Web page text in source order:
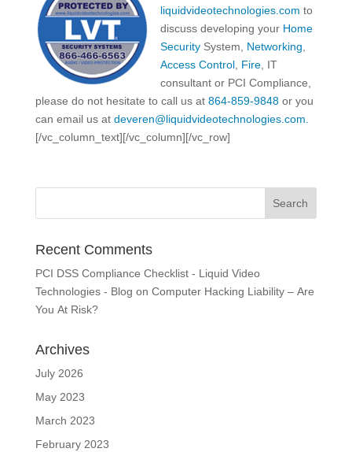
liquidvideotechnologies.com to
discuss developing your Home
SecuritySystem, Networking,
Access Control, Fire, IT
consultant or PCI Compliance,
please do not hesitate to call us at 864-859-9848or you
can email us at deveren@liquidvideotechnologies.com.
[/vc_column_text][/vc_column][/vc_row]
Recent Comments
PCI DSS Compliance Checklist - Liquid Video
Technologies - Blog on Computer Hacking Liability – Are
You At Risk?
Archives
July 2026
May 2023
March 2023
February 2023